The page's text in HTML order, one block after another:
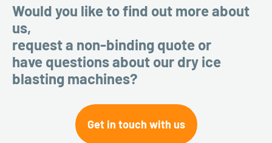
Would you like to find out more about
us,
request a non-binding quote or
have questions about our dry ice
blasting machines?
Get in touch with us